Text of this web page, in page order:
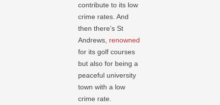
contribute to its low
crime rates. And
then there’s St
Andrews, renowned
for its golf courses
but also for being a
peaceful university
town with a low
crime rate.